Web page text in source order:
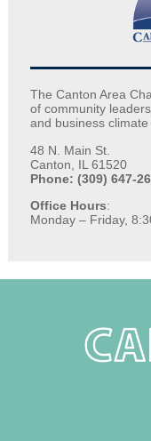
The Canton Area
of community
and business
48 N. Main St.
Canton, IL 61520
Phone: (309) 647-
Office Hours:
Monday – Friday,